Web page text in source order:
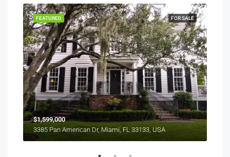
FOR SALE
FEATURED
$1,599,000
3385 Pan American Dr, Miami, FL 33133, USA